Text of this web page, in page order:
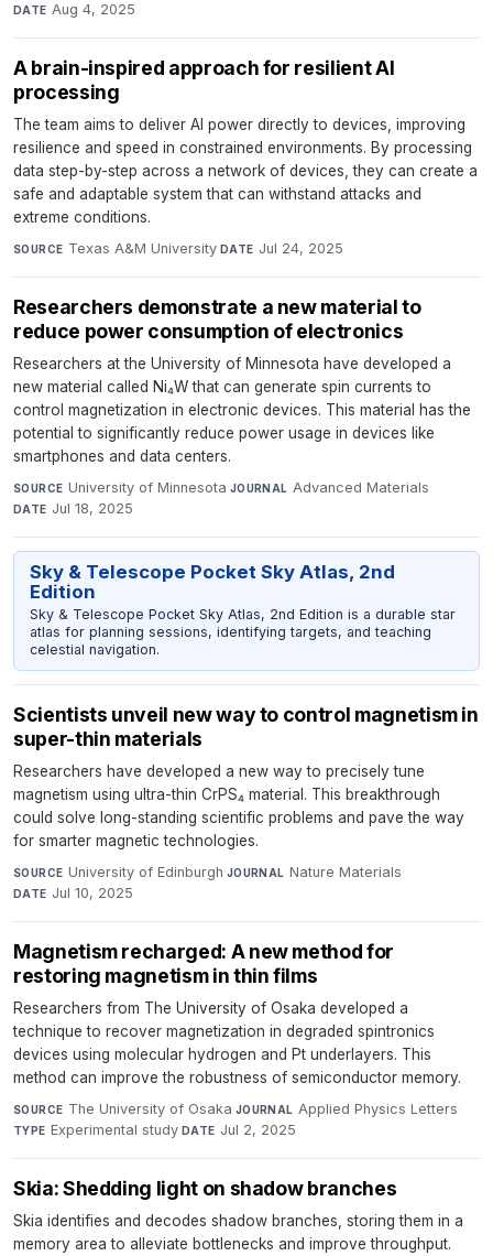
DATE Aug 4, 2025
A brain-inspired approach for resilient AI
processing
The team aims to deliver AI power directly to devices, improving
resilience and speed in constrained environments. By processing
data step-by-step across a network of devices, they can create a
safe and adaptable system that can withstand attacks and
extreme conditions.
SOURCE Texas A&M University·DATE Jul 24, 2025
Researchers demonstrate a new material to
reduce power consumption of electronics
Researchers at the University of Minnesota have developed a
new material called Ni₄W that can generate spin currents to
control magnetization in electronic devices. This material has the
potential to significantly reduce power usage in devices like
smartphones and data centers.
SOURCE University of Minnesota·JOURNAL Advanced Materials·
DATE Jul 18, 2025
Sky & Telescope Pocket Sky Atlas, 2nd
Edition
Sky & Telescope Pocket Sky Atlas, 2nd Edition is a durable star
atlas for planning sessions, identifying targets, and teaching
celestial navigation.
Scientists unveil new way to control magnetism in
super-thin materials
Researchers have developed a new way to precisely tune
magnetism using ultra-thin CrPS₄ material. This breakthrough
could solve long-standing scientific problems and pave the way
for smarter magnetic technologies.
SOURCE University of Edinburgh·JOURNAL Nature Materials·
DATE Jul 10, 2025
Magnetism recharged: A new method for
restoring magnetism in thin films
Researchers from The University of Osaka developed a
technique to recover magnetization in degraded spintronics
devices using molecular hydrogen and Pt underlayers. This
method can improve the robustness of semiconductor memory.
SOURCE The University of Osaka·JOURNAL Applied Physics Letters·
TYPE Experimental study·DATE Jul 2, 2025
Skia: Shedding light on shadow branches
Skia identifies and decodes shadow branches, storing them in a
memory area to alleviate bottlenecks and improve throughput.